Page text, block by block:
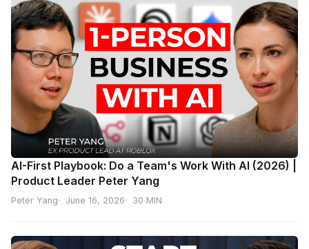
AI-First Playbook: Do a Team's Work With AI (2026) |
Product Leader Peter Yang
Peter Yang June 16, 2026 30 MIN